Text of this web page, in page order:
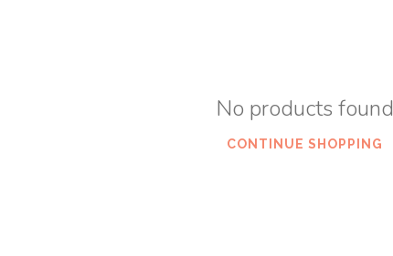
No products found
CONTINUE SHOPPING